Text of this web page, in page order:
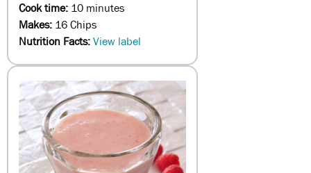
Cook time: 10 minutes
Makes: 16 Chips
Nutrition Facts:View label